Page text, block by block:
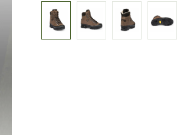
Skip image gallery